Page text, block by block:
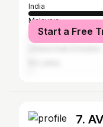
India
Malaysia
Singapore
Start a Free
7.